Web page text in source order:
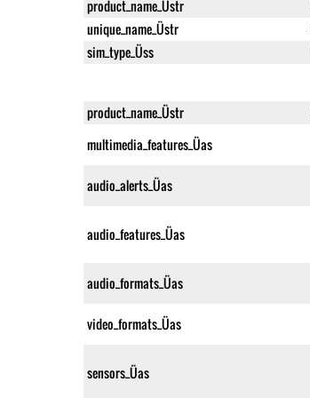
product_name_Üstr
unique_name_Üstr
sim_type_Üss
product_name_Üstr
multimedia_features_Üas
audio_alerts_Üas
audio_features_Üas
audio_formats_Üas
video_formats_Üas
sensors_Üas